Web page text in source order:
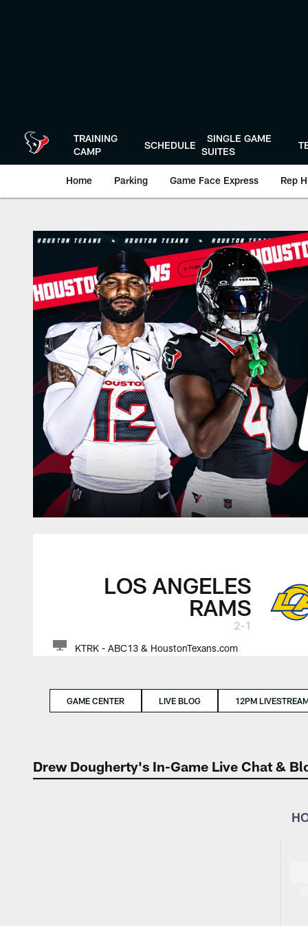
TRAINING
CAMP
SCHEDULE
SINGLE GAME
SUITES
Home Parking Game Face Express Rep
Game Day | The
LOS ANGELES
RAMS
2-1
KTRK - ABC13 & HoustonTexans.com
GAME CENTER LIVE BLOG 12PM
Drew Dougherty's In-Game Live Chat &